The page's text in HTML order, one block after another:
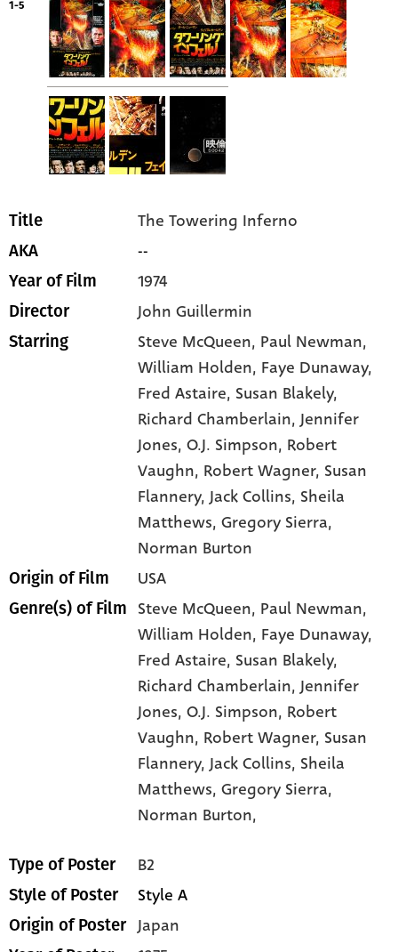
1-5
Title The Towering Inferno
AKA --
Year of Film 1974
Director John Guillermin
Starring Steve McQueen, Paul Newman,
William Holden, Faye Dunaway,
Fred Astaire, Susan Blakely,
Richard Chamberlain, Jennifer
Jones, O.J. Simpson, Robert
Vaughn, Robert Wagner, Susan
Flannery, Jack Collins, Sheila
Matthews, Gregory Sierra,
Norman Burton
Origin of Film USA
Genre(s) of Film Steve McQueen, Paul Newman,
William Holden, Faye Dunaway,
Fred Astaire, Susan Blakely,
Richard Chamberlain,Jennifer
Jones,O.J. Simpson, Robert
Vaughn, Robert Wagner, Susan
Flannery,Jack Collins, Sheila
Matthews,Gregory Sierra,
Norman Burton,
Type of Poster B2
Style of Poster Style A
Origin of Poster Japan